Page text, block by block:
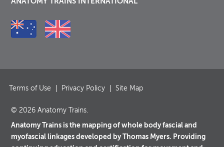
Terms of Use Privacy Policy Site Map
© 2026 Anatomy Trains.
Anatomy Trains is the mapping of whole body fascial and
myofascial linkages developed by Thomas Myers. Providing